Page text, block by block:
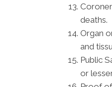
deaths.
Organ
and
Public
or